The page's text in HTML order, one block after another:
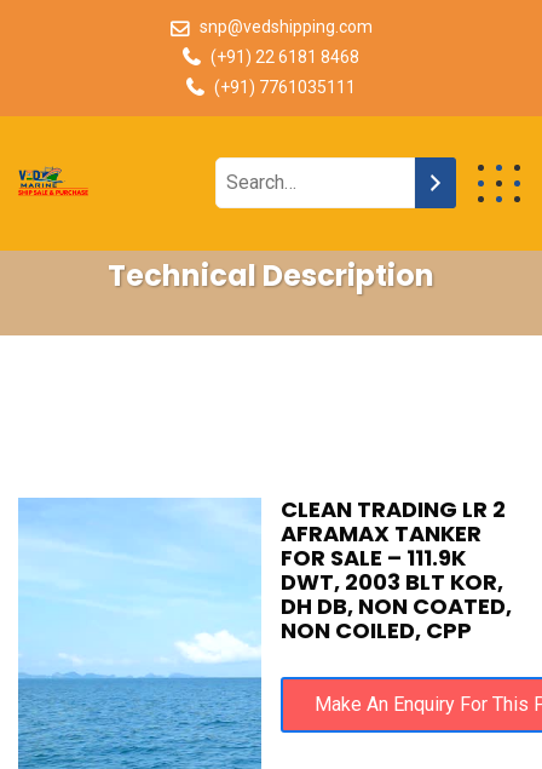
snp@vedshipping.com
(+91) 22 6181 8468
(+91) 7761035111
Technical Description
CLEAN TRADING LR 2
AFRAMAX TANKER
FOR SALE – 111.9K
DWT, 2003 BLT KOR,
DH DB, NON COATED,
NON COILED, CPP